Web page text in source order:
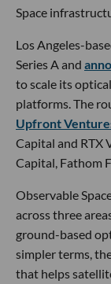
Space
Los Angeles-
Series A and
to scale its
platforms. The
Upfront
Capital and RTX
Capital, Fathom
Observable
across three
ground-based
simpler terms,
that helps